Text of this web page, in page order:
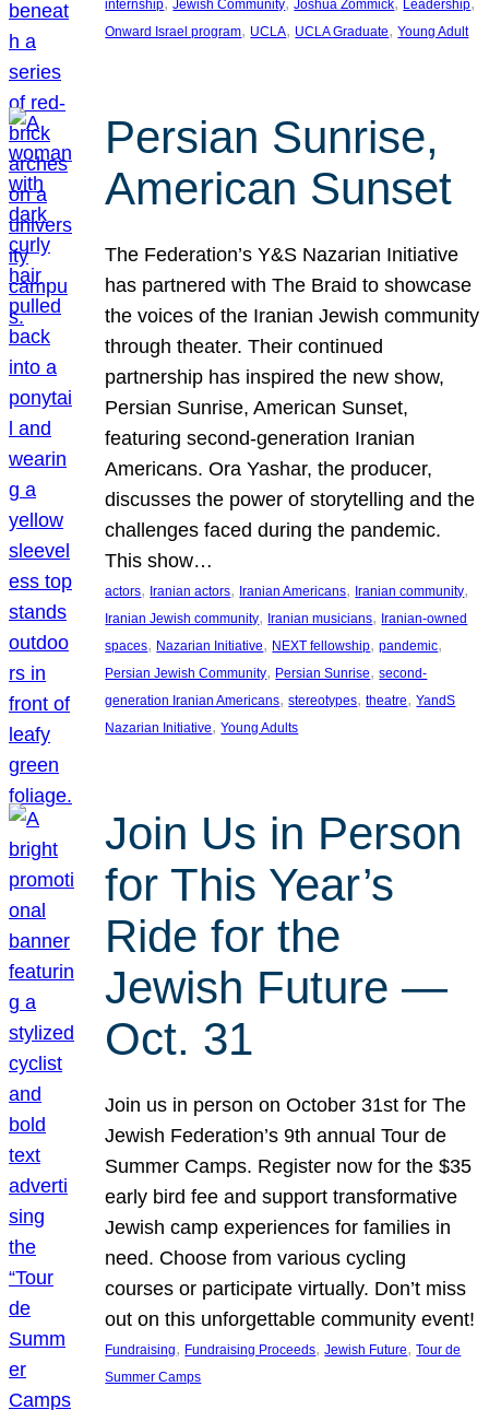
internship Jewish Community Joshua Zommick Leadership
Onward Israel program, UCLA, UCLA Graduate, Young Adult
Persian Sunrise,
American Sunset
The Federation’s Y&S Nazarian Initiative
has partnered with The Braid to showcase
the voices of the Iranian Jewish community
through theater. Their continued
partnership has inspired the new show,
Persian Sunrise, American Sunset,
featuring second-generation Iranian
Americans. Ora Yashar, the producer,
discusses the power of storytelling and the
challenges faced during the pandemic.
This show…
actors, Iranian actors, Iranian Americans, Iranian community
Iranian Jewish community, Iranian musicians, Iranian-owned
spaces, Nazarian Initiative, NEXT fellowship, pandemic
Persian Jewish Community, Persian Sunrise, second-
generation Iranian Americans, stereotypes, theatre, YandS
Nazarian Initiative, Young Adults
Join Us in Person
for This Year’s
Ride for the
Jewish Future —
Oct. 31
Join us in person on October 31st for The
Jewish Federation’s 9th annual Tour de
Summer Camps. Register now for the $35
early bird fee and support transformative
Jewish camp experiences for families in
need. Choose from various cycling
courses or participate virtually. Don’t miss
out on this unforgettable community event!
Fundraising, Fundraising Proceeds, Jewish Future, Tour de
Summer Camps